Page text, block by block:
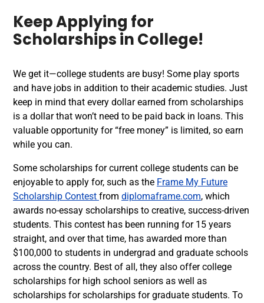
Keep Applying for
Scholarships in College!
We get it—college students are busy! Some play sports
and have jobs in addition to their academic studies. Just
keep in mind that every dollar earned from scholarships
is a dollar that won’t need to be paid back in loans. This
valuable opportunity for “free money” is limited, so earn
while you can.
Some scholarships for current college students can be
enjoyable to apply for, such as the Frame My Future
Scholarship Contest from diplomaframe.com, which
awards no-essay scholarships to creative, success-driven
students. This contest has been running for 15 years
straight, and over that time, has awarded more than
$100,000 to students in undergrad and graduate schools
across the country. Best of all, they also offer college
scholarships for high school seniors as well as
scholarships for scholarships for graduate students. To